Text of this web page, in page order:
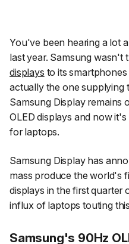
You've been hearing a lot
last year. Samsung wasn't
displays to its
actually the one supplying
Samsung Display remains
OLED displays and now
for laptops.
Samsung Display has
mass produce the world's
displays in the first quarter
influx of laptops touting
Samsung's 90Hz